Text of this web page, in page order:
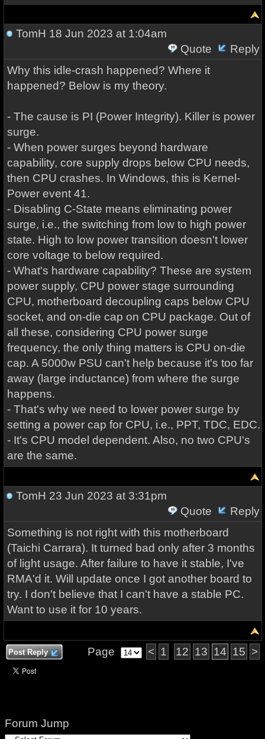
TomH 18 Jun 2023 at 1:04am
Quote
Reply
Why this idle-crash happened? Where it
happened? Below is my theory.
- The cause is PI (Power Integrity). Killer is power
surge.
- When power surges beyond hardware
capability, core supply drops below CPU needs,
then CPU crashes. In Windows, this is Kernel-
Power event 41.
- Disabling C-State means eliminating power
surge, i.e., the switching from low to high power
state. High to low power transition doesn't lower
core voltage to below required.
- What's hardware capability? These are system
power supply, CPU power stage surrounding
CPU, motherboard decoupling caps below CPU
socket, and on-die cap on CPU package. Out of
all these, considering CPU power surge
frequency, the only thing matters is CPU on-die
cap. A 5000w PSU can't help because it's too far
away (large inductance) from where the surge
happens.
- That's why we need to lower power surge by
setting a power cap for CPU, i.e., PPT, TDC, EDC.
- It's CPU model dependent. Also, no two CPU's
are the same.
TomH 23 Jun 2023 at 3:31pm
Quote
Reply
Something is not right with this motherboard
(Taichi Carrara). It turned bad only after 3 months
of light usage. After failure to have it stable, I've
RMA'd it. Will update once I got another board to
try. I don't believe that I can't have a stable PC.
Want to use it for 10 years.
Post Reply Page < 1 12 13 14 15 >
Forum Jump